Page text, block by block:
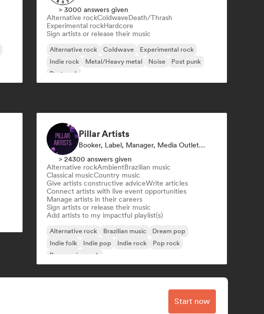
> 3000 answers given
Alternative rockColdwaveDeath/Thrash
Experimental rockHardcore
Sign artists or release their music
Alternative rock Coldwave
Experimental rock
Indie rock
Metal/Heavy metal Noise
Post punk
Post rock
Pillar Artists
Booker, Label, Manager, Media Outlet/Journalist, Mentor, Playlist Curator
> 24300 answers given
Alternative rockAmbientBrazilian music
Classical musicCountry music
Give artists constructive adviceWrite articles
Connect artists with live event opportunities
Manage artists in their careers
Sign artists or release their music
Add artists to my impactful playlist(s)
Alternative rock Brazilian music
Dream pop
Indie folk
Indie pop Indie rock
Pop rock
Progressive rock
Start now